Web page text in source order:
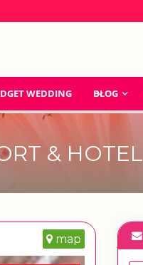
WEDDING BLOG
& HOTEL
map